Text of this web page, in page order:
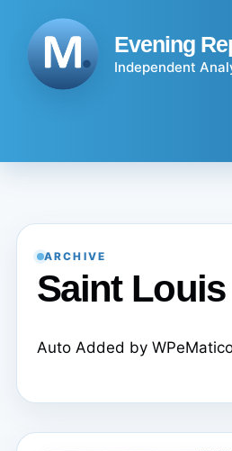
content
Evening
Independent
ARCHIVE
Saint Louis
Auto Added by